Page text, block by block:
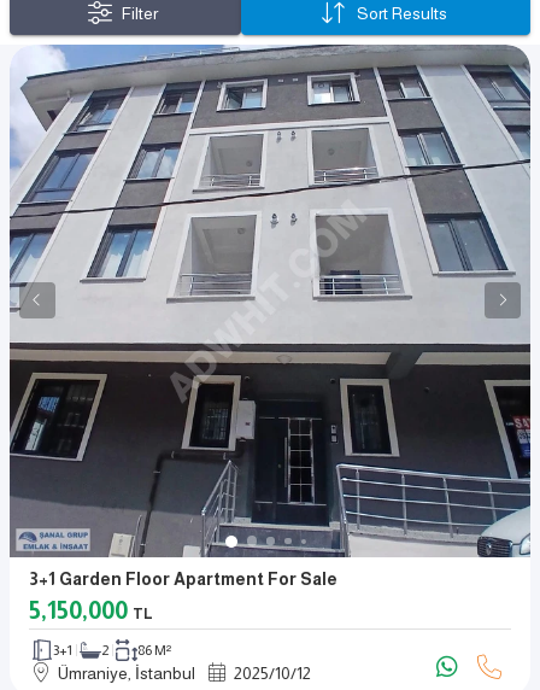
Filter Sort Results
3+1 Garden Floor Apartment For Sale
5,150,000 TL
3+1 2 86 M²
Ümraniye, İstanbul 2025/10/12